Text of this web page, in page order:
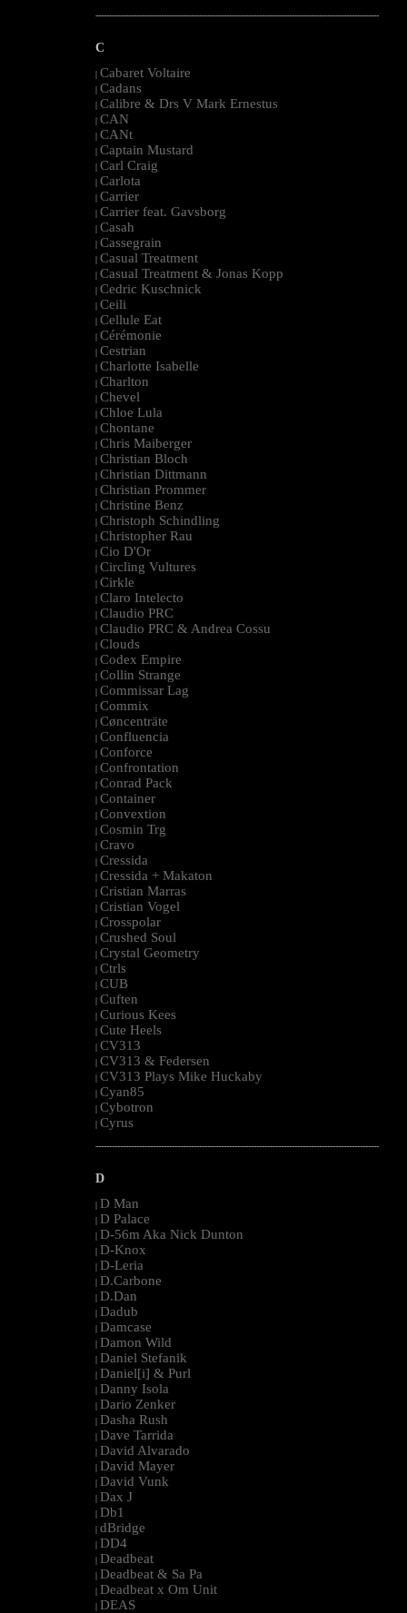
--------------------------------------------------------------------------------------------------------
C
| Cabaret Voltaire
| Cadans
| Calibre & Drs V Mark Ernestus
| CAN
| CANt
| Captain Mustard
| Carl Craig
| Carlota
| Carrier
| Carrier feat. Gavsborg
| Casah
| Cassegrain
| Casual Treatment
| Casual Treatment & Jonas Kopp
| Cedric Kuschnick
| Ceili
| Cellule Eat
| Cérémonie
| Cestrian
| Charlotte Isabelle
| Charlton
| Chevel
| Chloe Lula
| Chontane
| Chris Maiberger
| Christian Bloch
| Christian Dittmann
| Christian Prommer
| Christine Benz
| Christoph Schindling
| Christopher Rau
| Cio D'Or
| Circling Vultures
| Cirkle
| Claro Intelecto
| Claudio PRC
| Claudio PRC & Andrea Cossu
| Clouds
| Codex Empire
| Collin Strange
| Commissar Lag
| Commix
| Cøncenträte
| Confluencia
| Conforce
| Confrontation
| Conrad Pack
| Container
| Convextion
| Cosmin Trg
| Cravo
| Cressida
| Cressida + Makaton
| Cristian Marras
| Cristian Vogel
| Crosspolar
| Crushed Soul
| Crystal Geometry
| Ctrls
| CUB
| Cuften
| Curious Kees
| Cute Heels
| CV313
| CV313 & Federsen
| CV313 Plays Mike Huckaby
| Cyan85
| Cybotron
| Cyrus
--------------------------------------------------------------------------------------------------------
D
| D Man
| D Palace
| D-56m Aka Nick Dunton
| D-Knox
| D-Leria
| D.Carbone
| D.Dan
| Dadub
| Damcase
| Damon Wild
| Daniel Stefanik
| Daniel[i] & Purl
| Danny Isola
| Dario Zenker
| Dasha Rush
| Dave Tarrida
| David Alvarado
| David Mayer
| David Vunk
| Dax J
| Db1
| dBridge
| DD4
| Deadbeat
| Deadbeat & Sa Pa
| Deadbeat x Om Unit
| DEAS